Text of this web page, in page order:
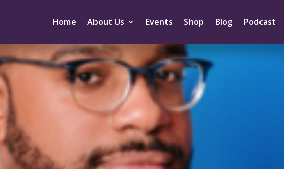
Home About Us Events Shop Blog Podcast